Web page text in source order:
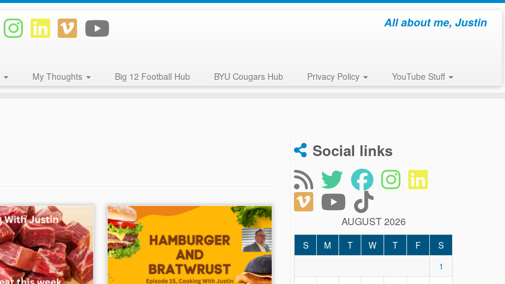
All about me, Justin
My Thoughts Big 12 Football Hub BYU Cougars Hub Privacy Policy YouTube Stuff
Social links
AUGUST 2026
S M T W T F
S
1